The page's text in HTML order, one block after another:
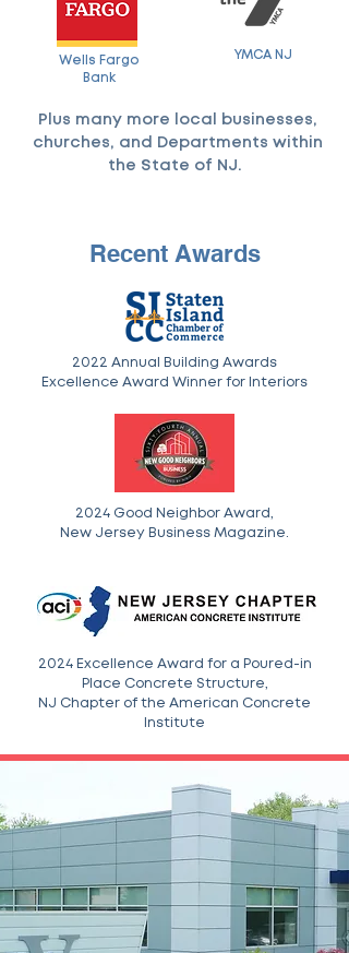
Wells Fargo
Bank
YMCA NJ
Plus many more local businesses,
churches, and Departments within
the State of NJ.
Recent Awards
2022 Annual Building Awards
Excellence Award Winner for Interiors
2024 Good Neighbor Award,
New Jersey Business Magazine.
2024 Excellence Award for a Poured-in
Place Concrete Structure,
NJ Chapter of the American Concrete
Institute